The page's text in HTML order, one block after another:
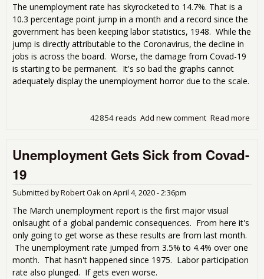
The unemployment rate has skyrocketed to 14.7%. That is a
10.3 percentage point jump in a month and a record since the
government has been keeping labor statistics, 1948. While the
jump is directly attributable to the Coronavirus, the decline in
jobs is across the board. Worse, the damage from Covad-19
is starting to be permanent. It's so bad the graphs cannot
adequately display the unemployment horror due to the scale.
Read more
Add new comment
42854 reads
Unemployment Gets Sick from Covad-
19
Submitted byRobert Oakon April 4, 2020 - 2:36pm
The March unemployment report is the first major visual
onlsaught of a global pandemic consequences. From here it's
only going to get worse as these results are from last month.
The unemployment rate jumped from 3.5% to 4.4% over one
month. That hasn't happened since 1975. Labor participation
rate also plunged. If gets even worse.